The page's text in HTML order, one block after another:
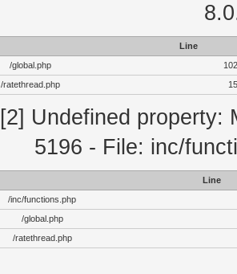
Line
/global.php
/ratethread.php
15
[2] Undefined property:
5196 - File: inc/
Line
/inc/functions.php
/global.php
/ratethread.php